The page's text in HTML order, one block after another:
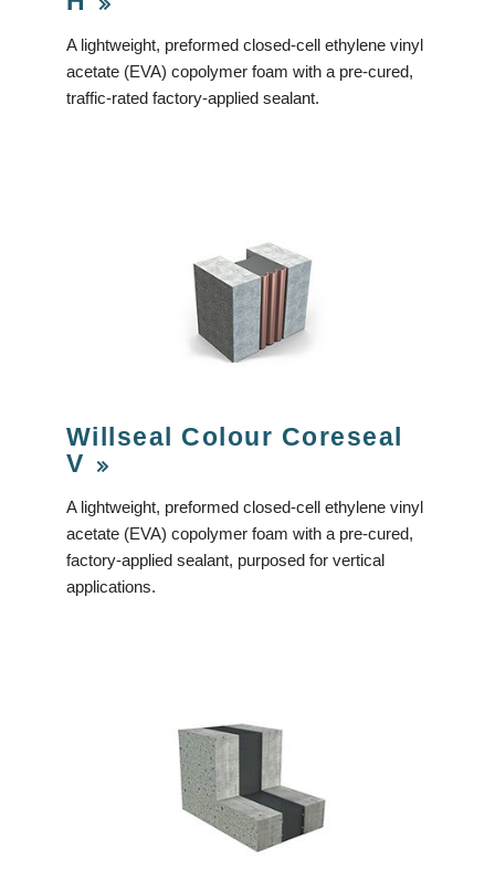
A lightweight, preformed closed-cell ethylene vinyl
acetate (EVA) copolymer foam with a pre-cured,
traffic-rated factory-applied sealant.
Willseal Colour Coreseal
V
A lightweight, preformed closed-cell ethylene vinyl
acetate (EVA) copolymer foam with a pre-cured,
factory-applied sealant, purposed for vertical
applications.